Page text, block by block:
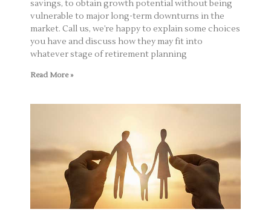
savings, to obtain growth potential without being
vulnerable to major long-term downturns in the
market. Call us, we’re happy to explain some choices
you have and discuss how they may fit into
whatever stage of retirement planning
Read More »